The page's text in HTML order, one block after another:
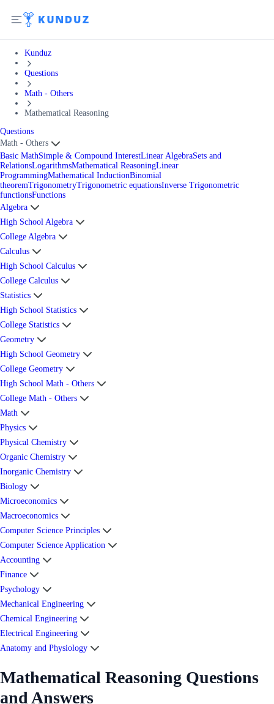
Kunduz
Questions
Math - Others
Mathematical Reasoning
Questions
Math - Others
Basic MathSimple & Compound InterestLinear AlgebraSets and
RelationsLogarithmsMathematical ReasoningLinear
ProgrammingMathematical InductionBinomial
theoremTrigonometryTrigonometric equationsInverse Trigonometric
functionsFunctions
Algebra
High School Algebra
College Algebra
Calculus
High School Calculus
College Calculus
Statistics
High School Statistics
College Statistics
Geometry
High School Geometry
College Geometry
High School Math - Others
College Math - Others
Math
Physics
Physical Chemistry
Organic Chemistry
Inorganic Chemistry
Biology
Microeconomics
Macroeconomics
Computer Science Principles
Computer Science Application
Accounting
Finance
Psychology
Mechanical Engineering
Chemical Engineering
Electrical Engineering
Anatomy and Physiology
Mathematical Reasoning Questions
and Answers